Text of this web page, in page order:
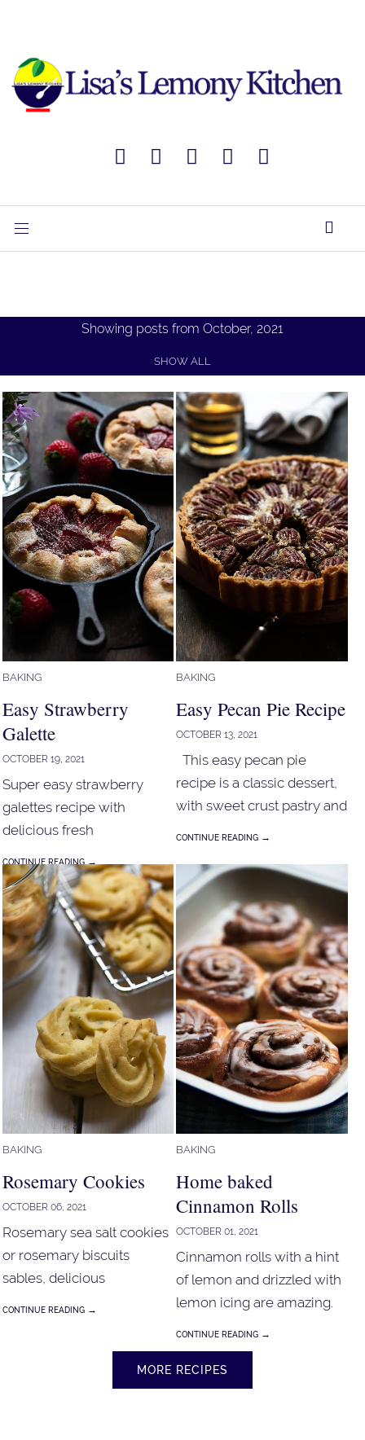
Showing posts from October, 2021
SHOW ALL
BAKING
Easy Strawberry
Galette
OCTOBER 19, 2021
Super easy strawberry
galettes recipe with
delicious fresh
taste from almond meal
wrap with buttery pastry.
CONTINUE READING →
BAKING
Easy Pecan Pie Recipe
OCTOBER 13, 2021
This easy pecan pie
recipe is a classic dessert,
with sweet crust pastry and
CONTINUE READING →
BAKING
Rosemary Cookies
OCTOBER 06, 2021
Rosemary sea salt cookies
or rosemary biscuits
sables, delicious
CONTINUE READING →
BAKING
Home baked
Cinnamon Rolls
OCTOBER 01, 2021
Cinnamon rolls with a hint
of lemon and drizzled with
lemon icing are amazing.
CONTINUE READING →
MORE RECIPES